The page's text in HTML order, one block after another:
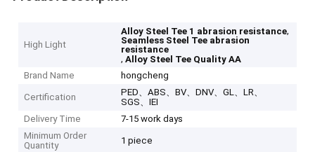
High Light
Alloy Steel Tee 1 abrasion resistance,
Seamless Steel Tee abrasion
resistance
,Alloy Steel Tee Quality AA
Brand Name
hongcheng
Certification
PED、ABS、BV、DNV、GL、LR、
SGS、IEI
Delivery Time
7-15 work days
Minimum Order
Quantity
1 piece